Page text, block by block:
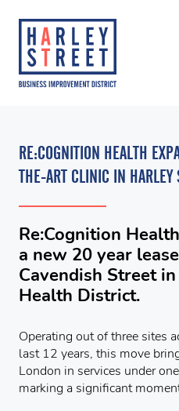
RE:COGNITION HEALTH
THE-ART CLINIC IN HARLEY
Re:Cognition
a new 20 year
Cavendish Street
Health District.
Operating out of three sites
last 12 years, this move
London in services under
marking a significant